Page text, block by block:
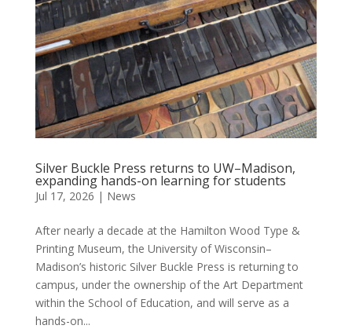
Silver Buckle Press returns to UW–Madison,
expanding hands-on learning for students
Jul 17, 2026 | News
After nearly a decade at the Hamilton Wood Type &
Printing Museum, the University of Wisconsin–
Madison’s historic Silver Buckle Press is returning to
campus, under the ownership of the Art Department
within the School of Education, and will serve as a
hands-on...